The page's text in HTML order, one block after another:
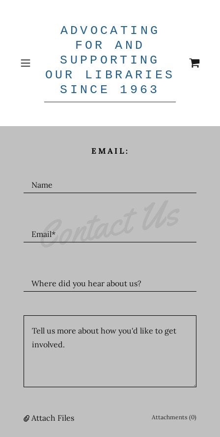
ADVOCATING
FOR AND
SUPPORTING
OUR LIBRARIES
SINCE 1963
Contact Us
EMAIL:
Name
Email*
Where did you hear about us?
Attach Files Attachments (0)